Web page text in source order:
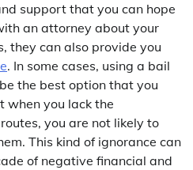
support that you can hope
an attorney about your
they can also provide you
. In some cases, using a bail
the best option that you
when you lack the
you are not likely to
This kind of ignorance can
of negative financial and